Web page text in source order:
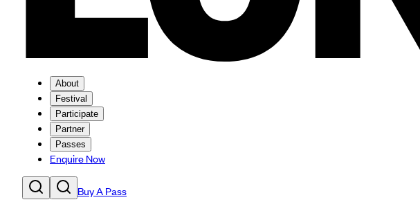
About
Festival
Participate
Partner
Passes
Enquire Now
Buy A Pass